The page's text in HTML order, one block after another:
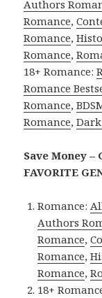
Authors
Romance,
Romance,
Romance,
18+ Romance:
Romance
Romance,
Romance,
Save Money –
FAVORITE
Romance:
Authors
Romance,
Romance,
Romance,
18+